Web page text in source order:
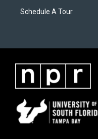
Schedule A Tour